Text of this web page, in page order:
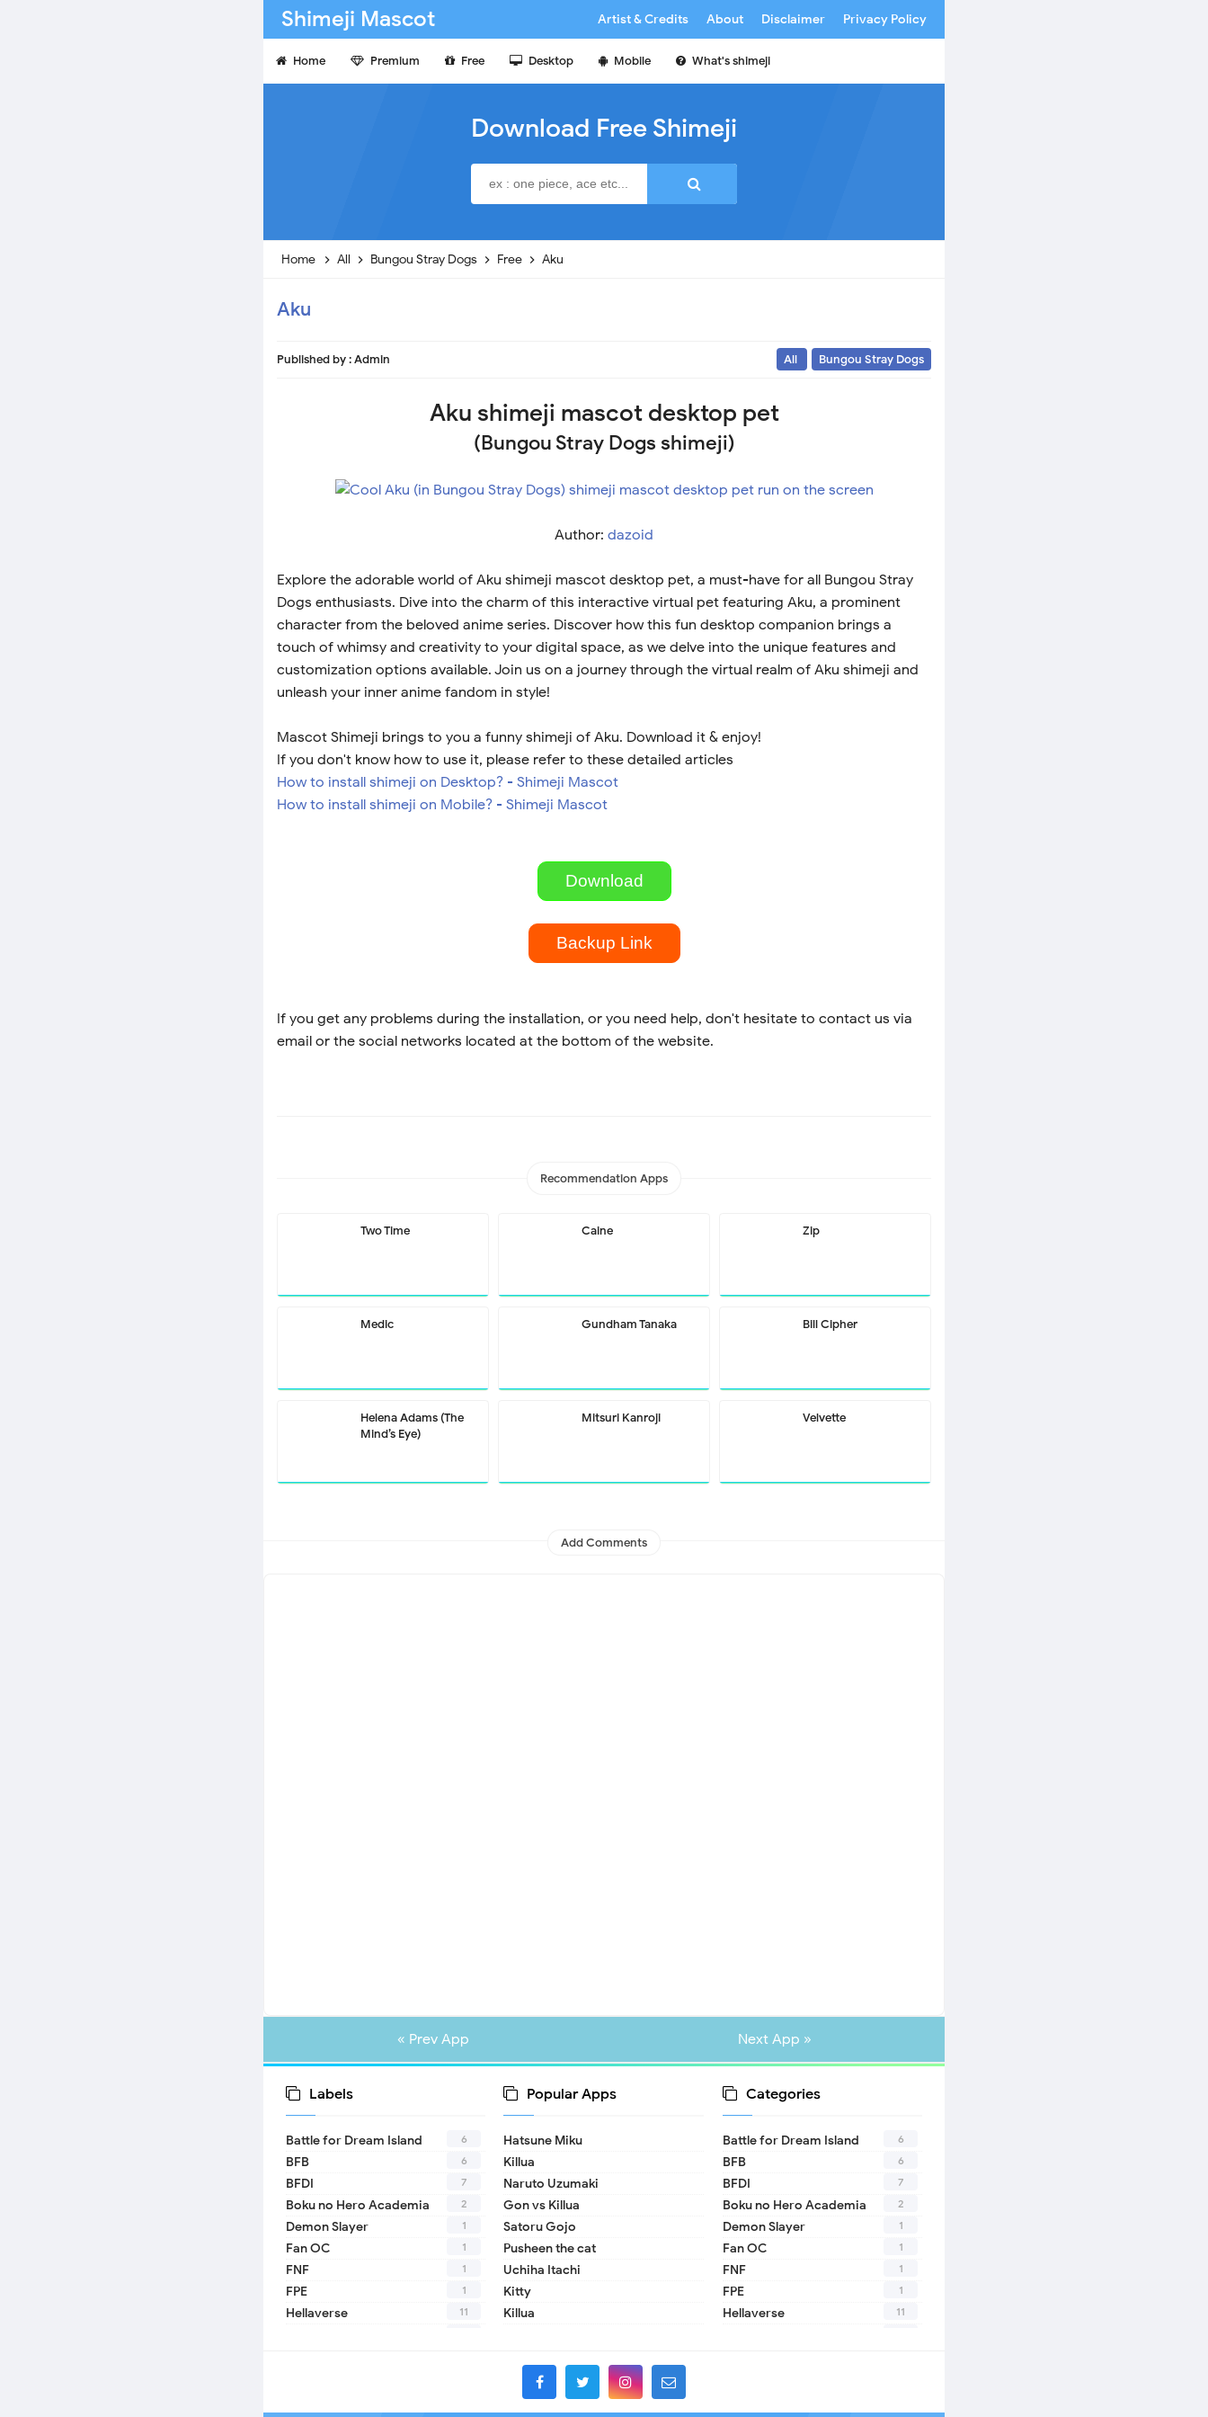
Shimeji Mascot Artist & Credits About Disclaimer Privacy Policy
Home Premium Free Desktop Mobile What's shimeji
Download Free Shimeji
Home All Bungou Stray Dogs Free Aku
Aku
Published by :Admin All Bungou Stray Dogs
Aku shimeji mascot desktop pet
(Bungou Stray Dogs shimeji)
Author: dazoid
Explore the adorable world of Aku shimeji mascot desktop pet, a must-have for all Bungou Stray
Dogs enthusiasts. Dive into the charm of this interactive virtual pet featuring Aku, a prominent
character from the beloved anime series. Discover how this fun desktop companion brings a
touch of whimsy and creativity to your digital space, as we delve into the unique features and
customization options available. Join us on a journey through the virtual realm of Aku shimeji and
unleash your inner anime fandom in style!
Mascot Shimeji brings to you a funny shimeji of Aku. Download it & enjoy!
If you don't know how to use it, please refer to these detailed articles
How to install shimeji on Desktop? - Shimeji Mascot
How to install shimeji on Mobile? - Shimeji Mascot
Download
Backup Link
If you get any problems during the installation, or you need help, don't hesitate to contact us via
email or the social networks located at the bottom of the website.
Recommendation Apps
Two Time Caine Zip
Medic Gundham Tanaka Bill Cipher
Helena Adams (The
Mind’s Eye)
Mitsuri Kanroji Velvette
Add Comments
« Prev App Next App »
Labels
Battle for Dream Island 6
BFB 6
BFDI 7
Boku no Hero Academia 2
Demon Slayer 1
Fan OC 1
FNF 1
FPE 1
Hellaverse 11
Popular Apps
Hatsune Miku
Killua
Naruto Uzumaki
Gon vs Killua
Satoru Gojo
Pusheen the cat
Uchiha Itachi
Kitty
Killua
Categories
Battle for Dream Island 6
BFB 6
BFDI 7
Boku no Hero Academia 2
Demon Slayer 1
Fan OC 1
FNF 1
FPE 1
Hellaverse 11